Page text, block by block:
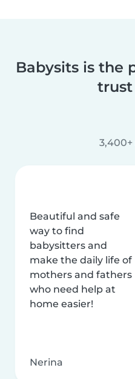
Babysits is the
Beautiful and safe
way to find
babysitters and
make the daily life of
mothers and fathers
who need help at
home easier!
Nerina